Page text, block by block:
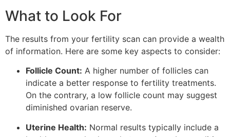
What to Look For
The results from your fertility scan can provide a wealth
of information. Here are some key aspects to consider:
Follicle Count: A higher number of follicles can
indicate a better response to fertility treatments.
On the contrary, a low follicle count may suggest
diminished ovarian reserve.
Uterine Health: Normal results typically include a